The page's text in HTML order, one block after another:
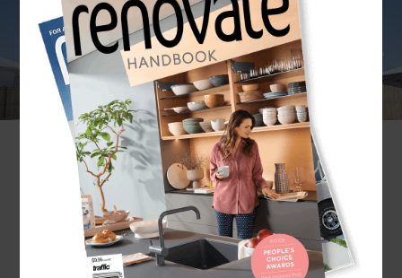
garage collecting clutter from the rest of your
house, Refresh Renovations can help convert
your garage into a new room that will supplement
your hobbies and lifestyle!
If you’re craving a new addition to your home,
rather than going through the hassle of buying a
bigger house, you can simply convert your
garage! A popular option among homeowners, a
transformed garage can often increase your
property’s value.